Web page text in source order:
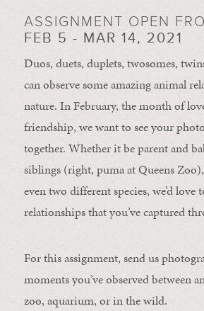
ASSIGNMENT OPEN
FEB 5 - MAR 14, 2021
Duos, duets, duplets, twosomes,
can observe some amazing animal
nature. In February, the month of
friendship, we want to see your
together. Whether it be parent and
siblings (right, puma at Queens
even two different species, we’d love
relationships that you’ve captured
For this assignment, send us
moments you’ve observed between
zoo, aquarium, or in the wild.